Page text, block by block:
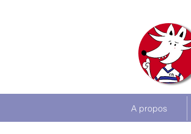
A propos